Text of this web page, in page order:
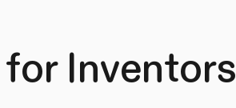
Inventors